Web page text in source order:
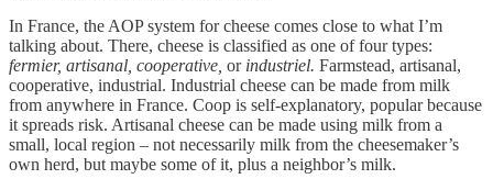
In France, the AOP system for cheese comes close to what I’m
talking about. There, cheese is classified as one of four types:
fermier, artisanal, cooperative, or industriel. Farmstead, artisanal,
cooperative, industrial. Industrial cheese can be made from milk
from anywhere in France. Coop is self-explanatory, popular because
it spreads risk. Artisanal cheese can be made using milk from a
small, local region – not necessarily milk from the cheesemaker’s
own herd, but maybe some of it, plus a neighbor’s milk.